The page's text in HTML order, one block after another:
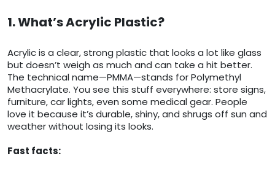
1. What’s Acrylic Plastic?
Acrylic is a clear, strong plastic that looks a lot like glass
but doesn’t weigh as much and can take a hit better.
The technical name—PMMA—stands for Polymethyl
Methacrylate. You see this stuff everywhere: store signs,
furniture, car lights, even some medical gear. People
love it because it’s durable, shiny, and shrugs off sun and
weather without losing its looks.
Fast facts: